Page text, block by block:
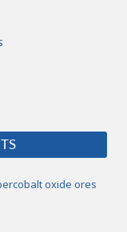
oxide ores